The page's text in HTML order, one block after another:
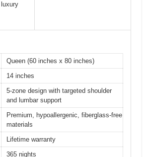
Queen (60 inches x 80 inches)
14 inches
5-zone design with targeted shoulder
and lumbar support
Premium, hypoallergenic, fiberglass-free
materials
Lifetime warranty
365 nights